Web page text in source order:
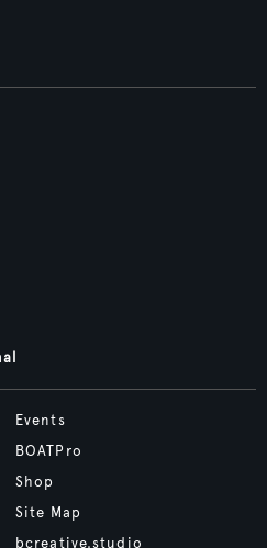
Events
BOATPro
Shop
Site Map
bcreative.studio